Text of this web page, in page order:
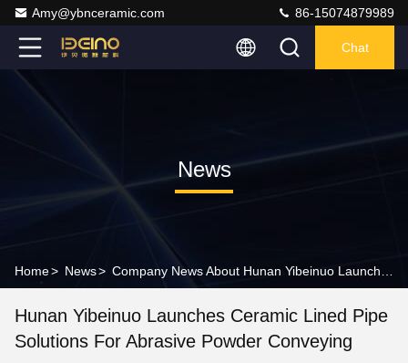
Amy@ybnceramic.com 86-15074879989
Chat
News
Home> News>
Hunan Yibeinuo Launches Ceramic Lined Pipe
Solutions For Abrasive Powder Conveying